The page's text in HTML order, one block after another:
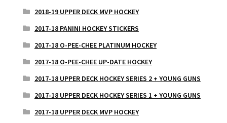
2018-19 UPPER DECK MVP HOCKEY
2017-18 PANINI HOCKEY STICKERS
2017-18 O-PEE-CHEE PLATINUM HOCKEY
2017-18 O-PEE-CHEE UP-DATE HOCKEY
2017-18 UPPER DECK HOCKEY SERIES 2 + YOUNG GUNS
2017-18 UPPER DECK HOCKEY SERIES 1 + YOUNG GUNS
2017-18 UPPER DECK MVP HOCKEY